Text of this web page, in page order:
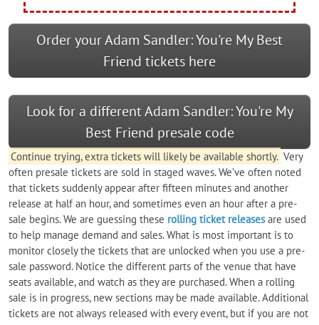
Order your Adam Sandler: You're My Best
Friend tickets here
Look for a different Adam Sandler: You're My
Best Friend presale code
Continue trying, extra tickets will likely be available shortly. Very
often presale tickets are sold in staged waves. We’ve often noted
that tickets suddenly appear after fifteen minutes and another
release at half an hour, and sometimes even an hour after a pre-
sale begins. We are guessing these rolling ticket releasesare used
to help manage demand and sales. What is most important is to
monitor closely the tickets that are unlocked when you use a pre-
sale password. Notice the different parts of the venue that have
seats available, and watch as they are purchased. When a rolling
sale is in progress, new sections may be made available. Additional
tickets are not always released with every event, but if you are not